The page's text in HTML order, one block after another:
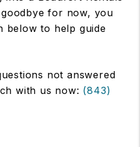
for now, you
below to help guide
not answered
with us now: (843)